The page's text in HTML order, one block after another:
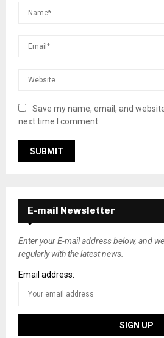
Save my name, email, and
next time I comment.
E-mail Newsletter
Enter your E-mail address below, and
regularly with the latest news.
Email address: